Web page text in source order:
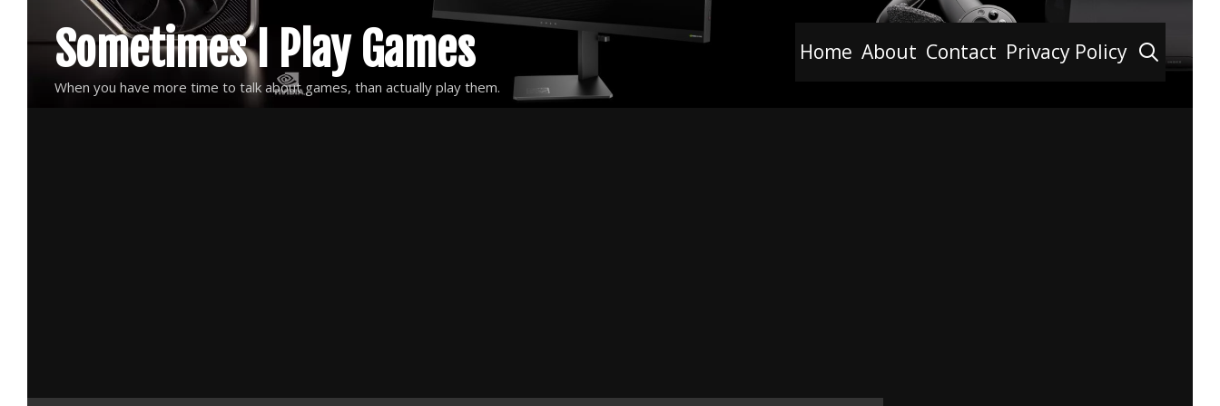
to
content
Sometimes I Play Games
When you have more time to talk about games, than actually play them.
Home About Contact Privacy Policy